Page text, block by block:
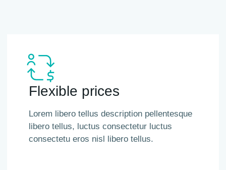
Flexible prices
Lorem libero tellus description pellentesque
libero tellus, luctus consectetur luctus
consectetu eros nisl libero tellus.